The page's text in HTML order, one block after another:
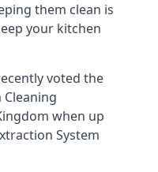
them clean is
your kitchen
voted the
when up
System